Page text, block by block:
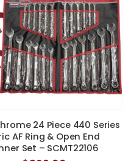
24 Piece 440 Series
AF Ring & Open End
Set – SCMT22106